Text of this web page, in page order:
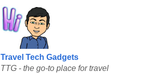
Travel Tech Gadgets
TTG - the go-to place for travel